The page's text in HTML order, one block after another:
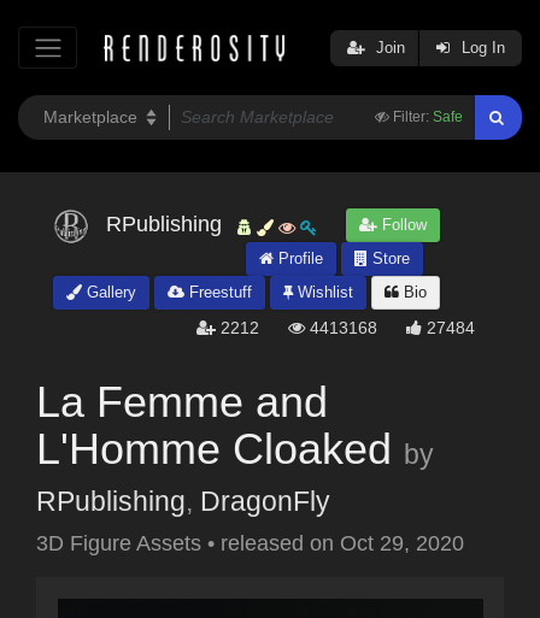
Filter: Safe
Join Log In
RPublishing
Follow
Profile
Store
Gallery
Freestuff Wishlist Bio
2212 4413168 27484
La Femme and
L'Homme Cloaked by
RPublishing, DragonFly
3D Figure Assets • released on Oct 29, 2020